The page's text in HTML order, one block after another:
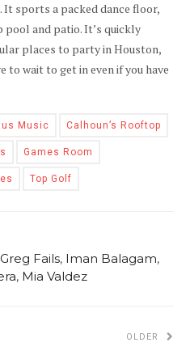
sports a packed dance floor,
and patio. It’s quickly
places to party in Houston,
to wait to get in even if you have
Music Calhoun’s Rooftop
Games Room
Top Golf
Greg Fails, Iman Balagam,
, Mia Valdez
OLDER